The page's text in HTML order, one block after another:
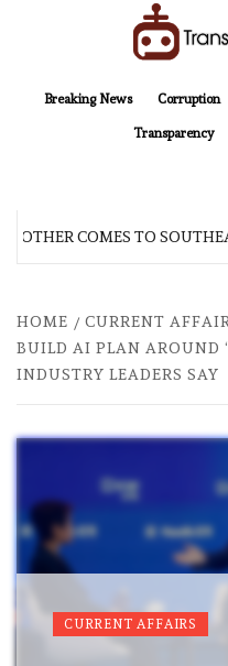
Breaking News
Corruption
Transparency
COMES TO
HOME CURRENT
BUILD AI PLAN AROUND
INDUSTRY LEADERS SAY
CURRENT AFFAIRS